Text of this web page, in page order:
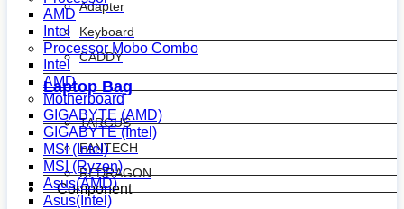
Adapter
Keyboard
CADDY
Laptop Bag
TARGUS
FANTECH
REDRAGON
Component
AMD
Intel
Processor Mobo Combo
Intel
AMD
Motherboard
GIGABYTE (AMD)
GIGABYTE (Intel)
MSI (Intel)
MSI (Ryzen)
Asus(AMD)
Asus(Intel)